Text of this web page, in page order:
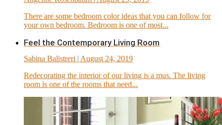
There are some bedroom color ideas that you can follow for
your own bedroom. Bedroom is one of most...
Feel the Contemporary Living Room
Sabina Balistreri | August 24, 2019
Redecorating the interior of our living is a mus. The living
room is one of the rooms that need...